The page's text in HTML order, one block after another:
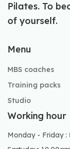
Pilates. To
of yourself.
Menu
MBS coaches
Training packs
Studio
Working hour
Monday - Friday :